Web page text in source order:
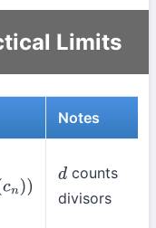
Limits
Notes
d counts
divisors